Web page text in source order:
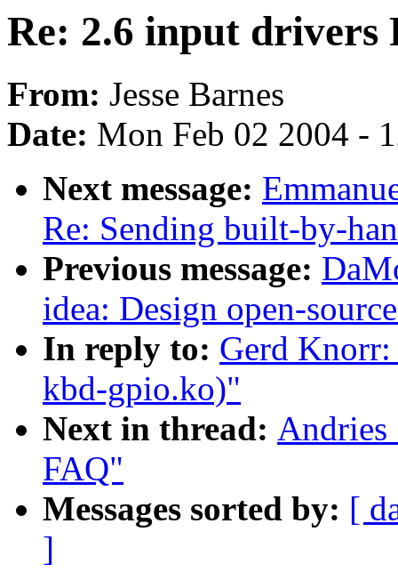
Re: 2.6 input drivers
From: Jesse Barnes
Date: Mon Feb 02 2004 -
Next message:
Re: Sending built-by-
Previous message:
idea: Design open-
In reply to: Gerd
kbd-gpio.ko)"
Next in thread: Andries
FAQ"
Messages sorted by: [
]